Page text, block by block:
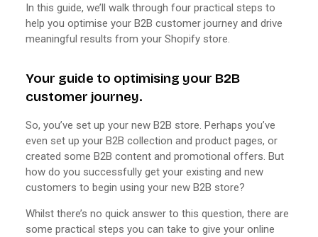
In this guide, we’ll walk through four practical steps to
help you optimise your B2B customer journey and drive
meaningful results from your Shopify store.
Your guide to optimising your B2B
customer journey.
So, you’ve set up your new B2B store. Perhaps you’ve
even set up your B2B collection and product pages, or
created some B2B content and promotional offers. But
how do you successfully get your existing and new
customers to begin using your new B2B store?
Whilst there’s no quick answer to this question, there are
some practical steps you can take to give your online